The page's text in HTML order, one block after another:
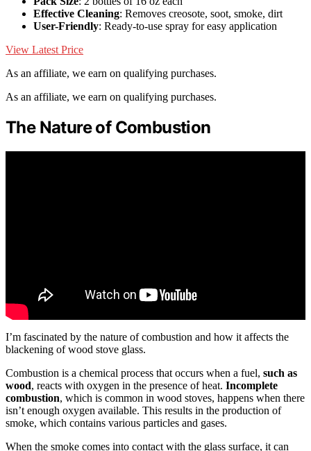
Effective Cleaning: Removes creosote, soot, smoke, dirt
User-Friendly: Ready-to-use spray for easy application
View Latest Price
As an affiliate, we earn on qualifying purchases.
As an affiliate, we earn on qualifying purchases.
The Nature of Combustion
I’m fascinated by the nature of combustion and how it affects the
blackening of wood stove glass.
Combustion is a chemical process that occurs when a fuel, such as
wood, reacts with oxygen in the presence of heat. Incomplete
combustion, which is common in wood stoves, happens when there
isn’t enough oxygen available. This results in the production of
smoke, which contains various particles and gases.
When the smoke comes into contact with the glass surface, it can